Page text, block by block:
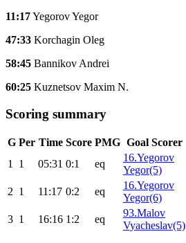
11:17Yegorov Yegor
47:33 Korchagin Oleg
58:45 Bannikov Andrei
60:25 Kuznetsov Maxim N.
Scoring summary
G Per Time Score PMG Goal Scorer
1
1 05:31 0:1 eq
16.Yegorov
Yegor(5)
2 1 11:17 0:2 eq
16.Yegorov
Yegor(6)
3 1 16:16 1:2 eq
93.Malov
Vyacheslav(5)